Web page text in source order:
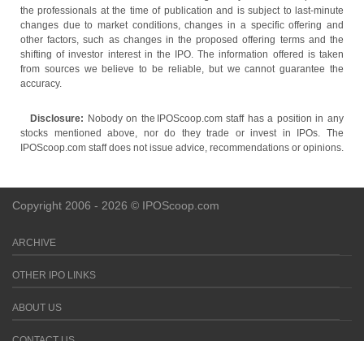
the professionals at the time of publication and is subject to last-minute
changes due to market conditions, changes in a specific offering and
other factors, such as changes in the proposed offering terms and the
shifting of investor interest in the IPO. The information offered is taken
from sources we believe to be reliable, but we cannot guarantee the
accuracy.
Disclosure: Nobody on the IPOScoop.com staff has a position in any
stocks mentioned above, nor do they trade or invest in IPOs. The
IPOScoop.com staff does not issue advice, recommendations or opinions.
Copyright 2006 - 2026 © IPOScoop.com
ARCHIVE
OTHER IPO LINKS
ABOUT US